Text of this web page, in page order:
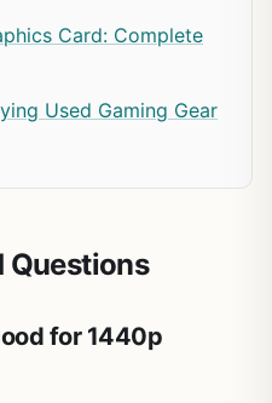
Card: Complete
Used Gaming Gear
Questions
for 1440p